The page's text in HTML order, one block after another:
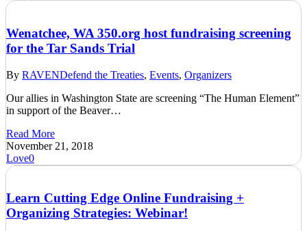
Wenatchee, WA 350.org host fundraising screening
for the Tar Sands Trial
By RAVENDefend the Treaties, Events, Organizers
Our allies in Washington State are screening “The Human Element”
in support of the Beaver…
Read More
November 21, 2018
Love0
Learn Cutting Edge Online Fundraising +
Organizing Strategies: Webinar!